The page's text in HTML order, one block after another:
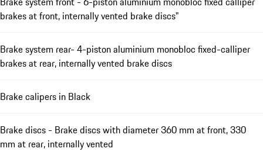
brakes at front, internally vented brake discs"
Brake system rear- 4-piston aluminium monobloc fixed-calliper
brakes at rear, internally vented brake discs
Brake calipers in Black
Brake discs - Brake discs with diameter 360 mm at front, 330
mm at rear, internally vented